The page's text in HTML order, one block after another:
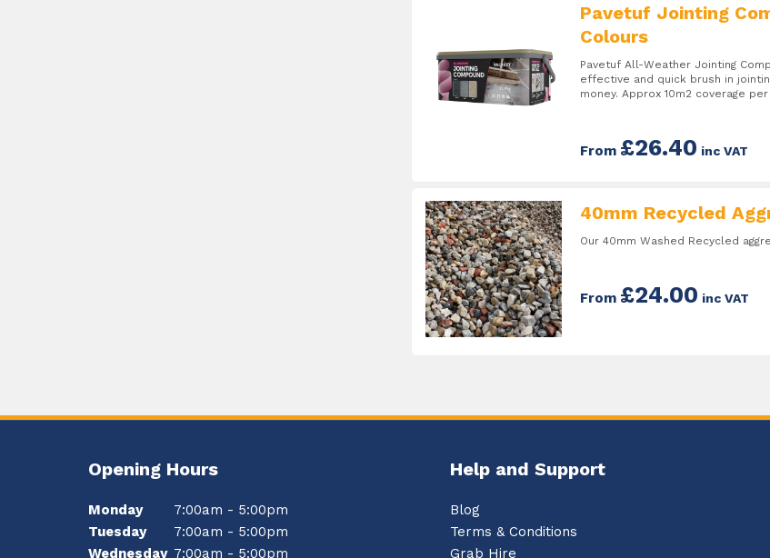
Pavetuf Jointing
Colours
Pavetuf All-Weather Jointing
effective and quick brush in
money. Approx 10m2 coverage
From £26.40 inc VAT
40mm Recycled
Our 40mm Washed Recycled
From £24.00 inc VAT
Opening Hours
Monday
7:00am - 5:00pm
Tuesday
7:00am - 5:00pm
Wednesday 7:00am - 5:00pm
Help and Support
Blog
Terms & Conditions
Grab Hire